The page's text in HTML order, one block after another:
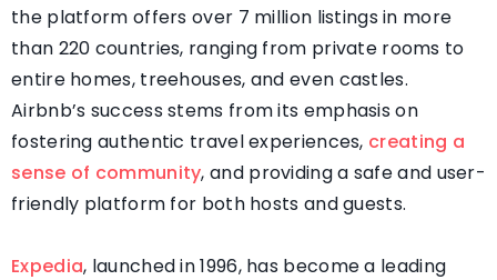
the platform offers over 7 million listings in more
than 220 countries, ranging from private rooms to
entire homes, treehouses, and even castles.
Airbnb’s success stems from its emphasis on
fostering authentic travel experiences, creating a
sense of community, and providing a safe and user-
friendly platform for both hosts and guests.
Expedia, launched in 1996, has become a leading